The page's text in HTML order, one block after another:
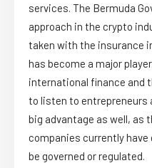
services. The Bermuda
approach in the crypto
taken with the insurance
has become a major
international finance and
to listen to entrepreneurs
big advantage as well, as
companies currently have
be governed or regulated.